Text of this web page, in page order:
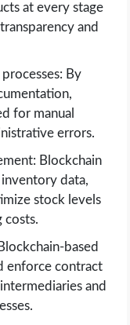
at every stage
and
By
for manual
errors.
Blockchain
data,
stock levels
costs.
based
enforce contract
and